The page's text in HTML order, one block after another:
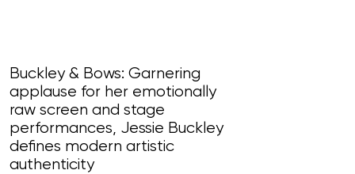
Buckley & Bows: Garnering
applause for her emotionally
raw screen and stage
performances, Jessie Buckley
defines modern artistic
authenticity